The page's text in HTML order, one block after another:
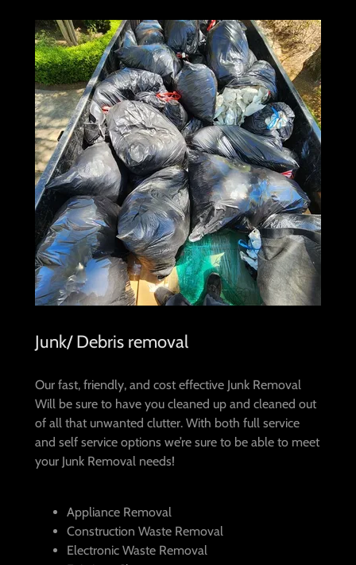
Junk/ Debris removal
Our fast, friendly, and cost effective Junk Removal
Will be sure to have you cleaned up and cleaned out
of all that unwanted clutter. With both full service
and self service options we’re sure to be able to meet
your Junk Removal needs!
Appliance Removal
Construction Waste Removal
Electronic Waste Removal